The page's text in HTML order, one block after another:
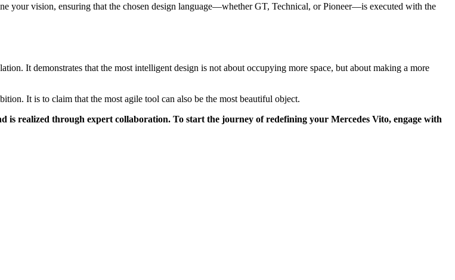
your vision, ensuring that the chosen design language—whether GT, Technical, or Pioneer—is executed with the
It demonstrates that the most intelligent design is not about occupying more space, but about making a more
It is to claim that the most agile tool can also be the most beautiful object.
realized through expert collaboration. To start the journey of redefining your Mercedes Vito, engage with